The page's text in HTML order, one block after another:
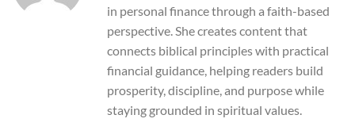
in personal finance through a faith-based
perspective. She creates content that
connects biblical principles with practical
financial guidance, helping readers build
prosperity, discipline, and purpose while
staying grounded in spiritual values.